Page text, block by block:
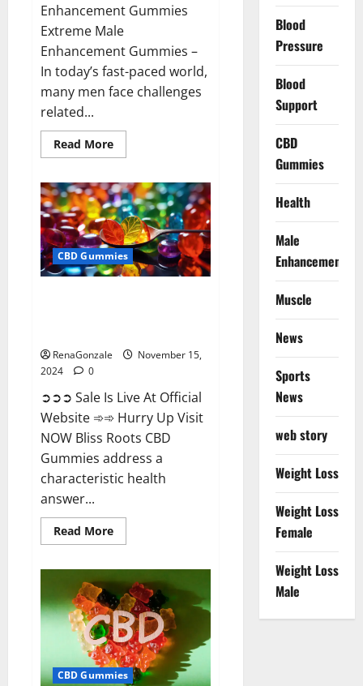
Enhancement Gummies
Extreme Male
Enhancement Gummies –
In today’s fast-paced world,
many men face challenges
related...
Read MoreRead
more
Male
Enhancement
Gummies
USA?
CBD Gummies
RenaGonzale
November 15,
2024
0
➲➲➲ Sale Is Live At Official
Website ➾➾ Hurry Up Visit
NOW Bliss Roots CBD
Gummies address a
characteristic health
answer...
Read MoreRead
more
CBD
Gummies:
Stop
Chronic
Pain!
Get
Real
Relief
Now!
CBD Gummies
Blood
Pressure
Blood
Support
CBD
Gummies
Health
Male
Enhancement
Muscle
News
Sports
News
web story
Weight Loss
Weight Loss
Female
Weight Loss
Male